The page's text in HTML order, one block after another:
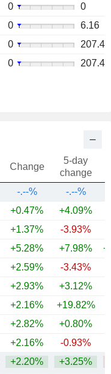
0
0
0
6.16
0
207.4
0 207.4
Change
5-day
change
-.--%
-.--%
+0.47% +4.09%
+1.37% -3.93%
+5.28% +7.98%
+2.59% -3.43%
+2.93% +3.12%
+2.16% +19.82%
+2.82% +0.80%
+2.16% -0.93%
+2.20% +3.25%